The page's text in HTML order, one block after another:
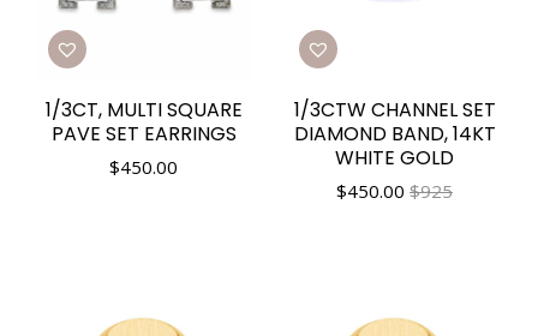
1/3CT, MULTI SQUARE
PAVE SET EARRINGS
$450.00
1/3CTW CHANNEL SET
DIAMOND BAND, 14KT
WHITE GOLD
$450.00 $925